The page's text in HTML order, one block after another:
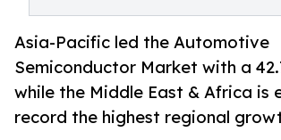
Asia-Pacific led the Automotive
Semiconductor Market with a
while the Middle East & Africa is
record the highest regional